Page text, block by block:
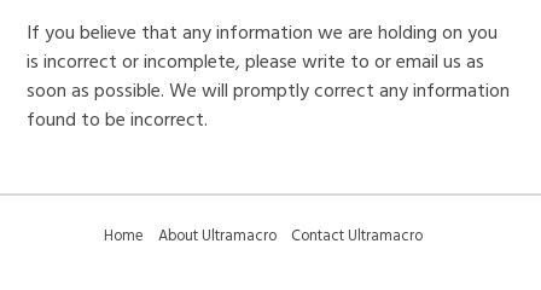
If you believe that any information we are holding on you
is incorrect or incomplete, please write to or email us as
soon as possible. We will promptly correct any information
found to be incorrect.
Home About Ultramacro
Contact Ultramacro